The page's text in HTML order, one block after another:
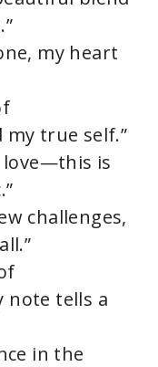
my heart
true self.”
love—this is
challenges,
note tells a
in the